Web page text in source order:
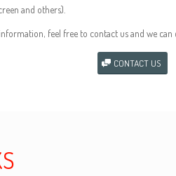
and others).
feel free to contact us and we can
CONTACT US